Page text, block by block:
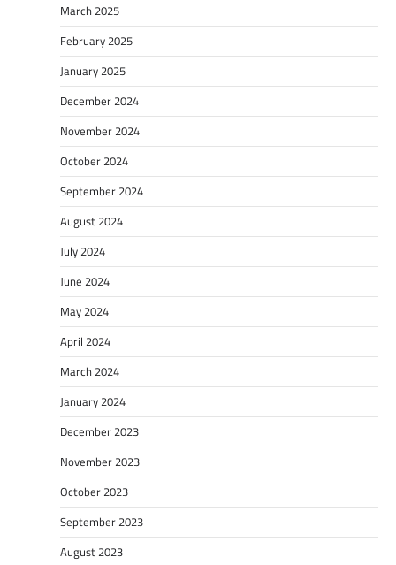
March 2025
February 2025
January 2025
December 2024
November 2024
October 2024
September 2024
August 2024
July 2024
June 2024
May 2024
April 2024
March 2024
January 2024
December 2023
November 2023
October 2023
September 2023
August 2023